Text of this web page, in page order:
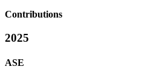
Contributions
2025
ASE